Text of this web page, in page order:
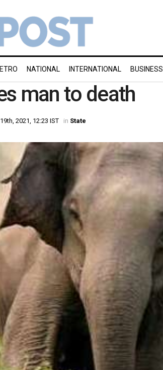
NATIONAL INTERNATIONAL BUSINESS
man to death
2021, 12:23 IST in State